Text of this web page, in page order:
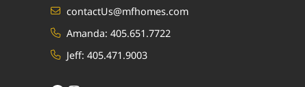
contactUs@mfhomes.com
Amanda:405.651.7722
Jeff:405.471.9003